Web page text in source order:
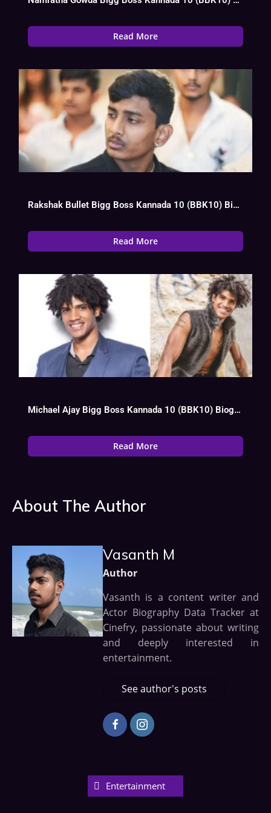
Read More
Rakshak Bullet Bigg Boss Kannada 10 (BBK10) Biography, Wiki, Age, Instagram, Salary
Read More
Michael Ajay Bigg Boss Kannada 10 (BBK10) Biography, Wiki, Age, Instagram, Salary
Read More
About The Author
Vasanth M
Author
Vasanth is a content writer and
Actor Biography Data Tracker at
Cinefry, passionate about writing
and deeply interested in
entertainment.
See author's posts
Entertainment